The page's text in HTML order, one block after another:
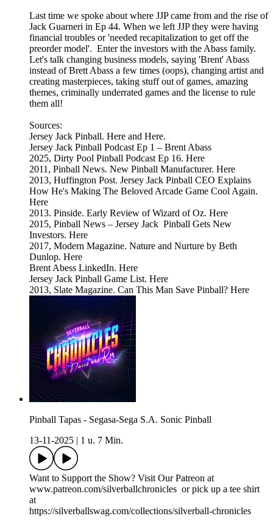
Last time we spoke about where JJP came from and the rise of
Jack Guarneri in Ep 44. When we left JJP they were having
financial troubles or 'needed recapitalization to get off the
preorder model'. Enter the investors with the Abass family.
Let's talk changing business models, saying 'Brent' Abass
instead of Brett Abass a few times (oops), changing artist and
creating masterpieces, taking stuff out of games, amazing
themes, criminally underrated games and the license to rule
them all!
Sources:
Jersey Jack Pinball. Here and Here.
Jersey Jack Pinball Podcast Ep 1 – Brent Abass
2025, Dirty Pool Pinball Podcast Ep 16. Here
2011, Pinball News. New Pinball Manufacturer. Here
2013, Huffington Post. Jersey Jack Pinball CEO Explains
How He's Making The Beloved Arcade Game Cool Again.
Here
2013. Pinside. Early Review of Wizard of Oz. Here
2015, Pinball News – Jersey Jack Pinball Gets New
Investors. Here
2017, Modern Magazine. Nature and Nurture by Beth
Dunlop. Here
Brent Abess LinkedIn. Here
Jersey Jack Pinball Game List. Here
2013, Slate Magazine. Can This Man Save Pinball? Here
Pinball Tapas - Segasa-Sega S.A. Sonic Pinball
13-11-2025
1 u. 7 Min.
Want to Support the Show? Visit Our Patreon at
www.patreon.com/silverballchronicles or pick up a tee shirt
at
https://silverballswag.com/collections/silverball-chronicles